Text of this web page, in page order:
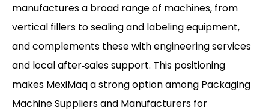
manufactures a broad range of machines, from
vertical fillers to sealing and labeling equipment,
and complements these with engineering services
and local after‑sales support. This positioning
makes MexiMaq a strong option among Packaging
Machine Suppliers and Manufacturers for